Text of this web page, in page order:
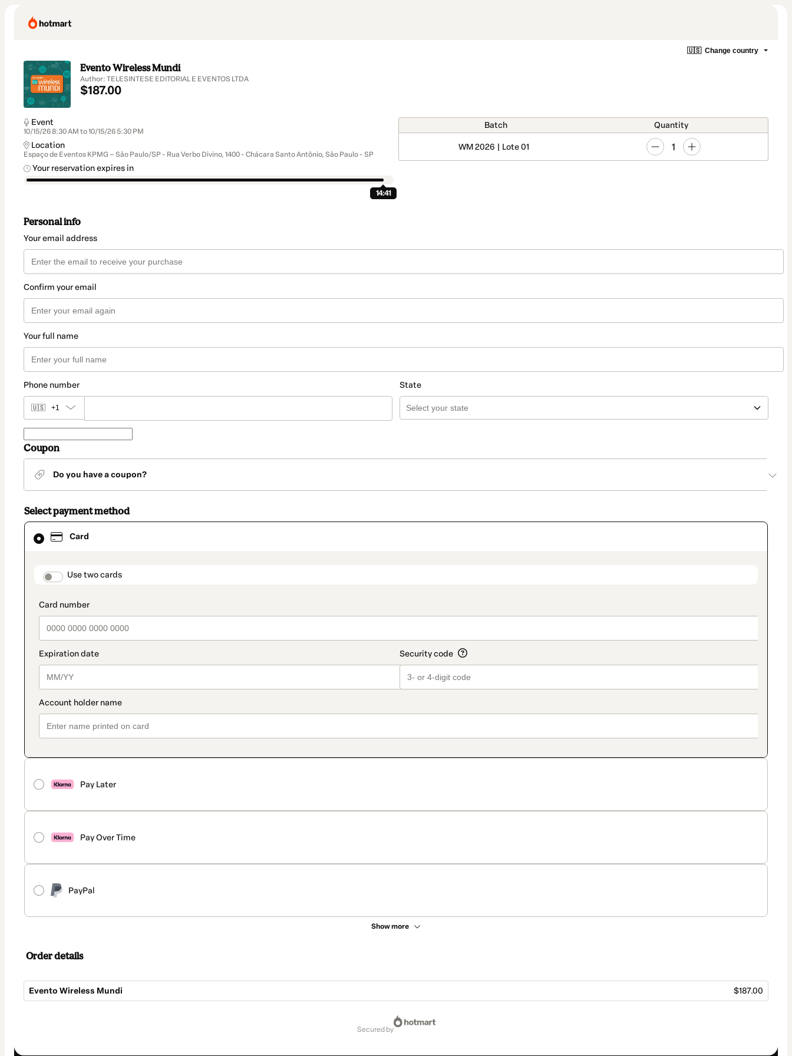
🇺🇸 Change country
Evento Wireless Mundi
Author: TELESINTESE EDITORIAL E EVENTOS LTDA
$187.00
Event
10/15/26 8:30 AM to 10/15/26 5:30 PM
Location
Espaço de Eventos KPMG – São Paulo/SP - Rua Verbo Divino, 1400 - Chácara Santo Antônio, São Paulo - SP
Your reservation expires in
14:41
Batch Quantity
WM 2026 | Lote 01 1
Personal info
Your email address
Confirm your email
Your full name
Phone number
🇺🇸 +1
State
Coupon
Do you have a coupon?
Select payment method
Card
payment_data.section_title_v2
Use two cards
Pay Later
Pay Over Time
PayPal
Show more
Card
selected
method
Order details
Evento Wireless Mundi $187.00
secured by